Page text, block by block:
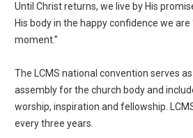
Until Christ returns, we live by His
His body in the happy confidence we
moment.”
The LCMS national convention serves
assembly for the church body and
worship, inspiration and fellowship.
every three years.